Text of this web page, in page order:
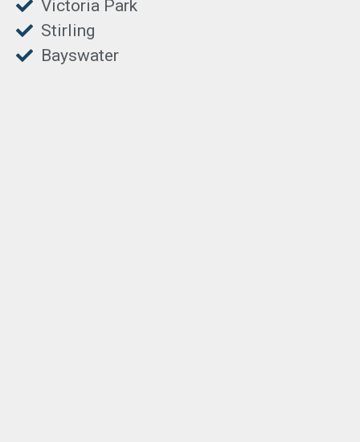
Victoria Park
Stirling
Bayswater